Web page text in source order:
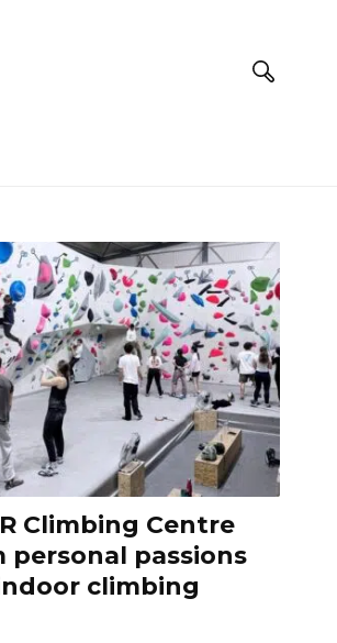
Climbing Centre
personal passions
climbing